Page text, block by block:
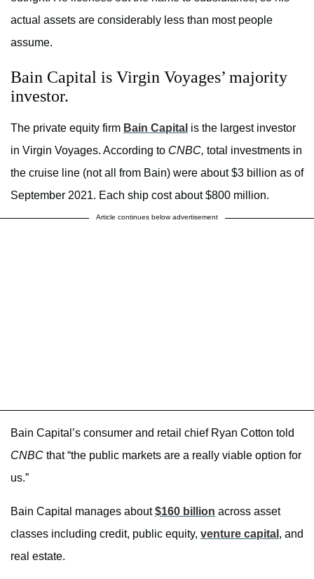
actual assets are considerably less than most people
assume.
Bain Capital is Virgin Voyages’ majority
investor.
The private equity firm Bain Capital is the largest investor
in Virgin Voyages. According to CNBC, total investments in
the cruise line (not all from Bain) were about $3 billion as of
September 2021. Each ship cost about $800 million.
Article continues below advertisement
Bain Capital’s consumer and retail chief Ryan Cotton told
CNBC that “the public markets are a really viable option for
us.”
Bain Capital manages about$160 billion across asset
classes including credit, public equity, venture capital , and
real estate.